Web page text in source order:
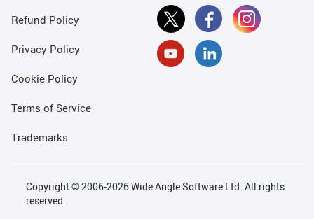
Refund Policy
Privacy Policy
Cookie Policy
Terms of Service
Trademarks
Copyright © 2006-2026 Wide Angle Software Ltd. All rights
reserved.